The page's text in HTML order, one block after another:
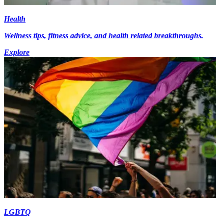
Health
Wellness tips, fitness advice, and health related breakthroughs.
Explore
LGBTQ